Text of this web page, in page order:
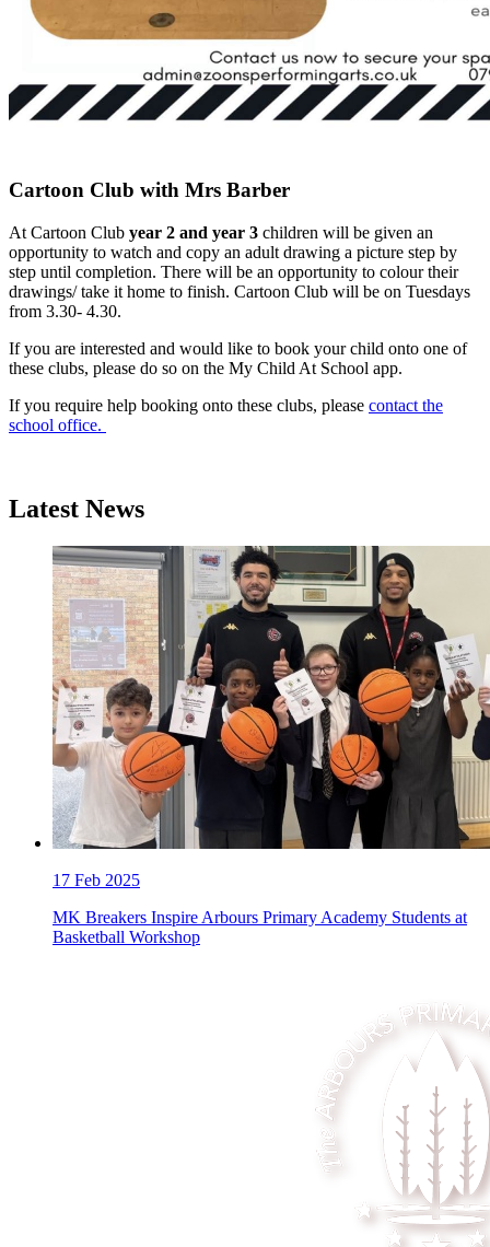
Cartoon Club with Mrs Barber
At Cartoon Club year 2 and year 3 children will be given an
opportunity to watch and copy an adult drawing a picture step by
step until completion. There will be an opportunity to colour their
drawings/ take it home to finish. Cartoon Club will be on Tuesdays
from 3.30- 4.30.
If you are interested and would like to book your child onto one of
these clubs, please do so on the My Child At School app.
If you require help booking onto these clubs, please contact the
school office.
Latest News
17 Feb 2025
MK Breakers Inspire Arbours Primary Academy Students at
Basketball Workshop